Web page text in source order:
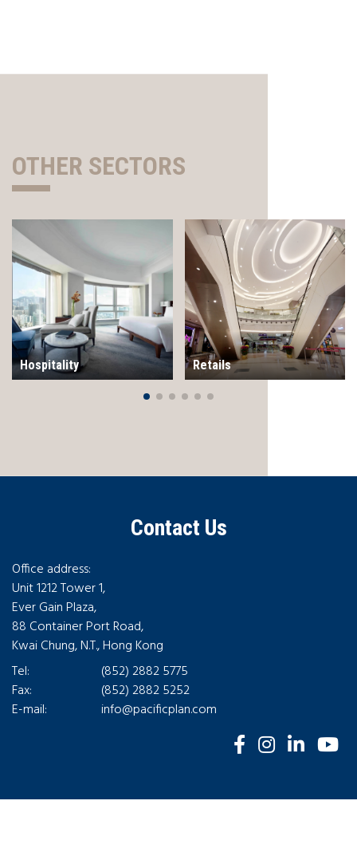
OTHER SECTORS
Hospitality Retails
Contact Us
Office address:
Unit 1212 Tower 1,
Ever Gain Plaza,
88 Container Port Road,
Kwai Chung, N.T., Hong Kong
Tel:
(852) 2882 5775
Fax:
(852) 2882 5252
E-mail:
info@pacificplan.com